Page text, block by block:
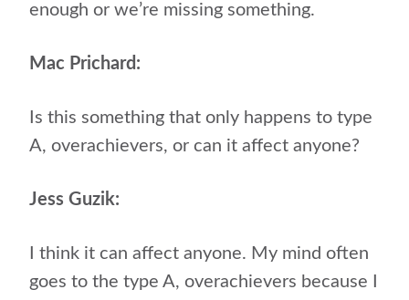
enough or we’re missing something.
Mac Prichard:
Is this something that only happens to type
A, overachievers, or can it affect anyone?
Jess Guzik:
I think it can affect anyone. My mind often
goes to the type A, overachievers because I